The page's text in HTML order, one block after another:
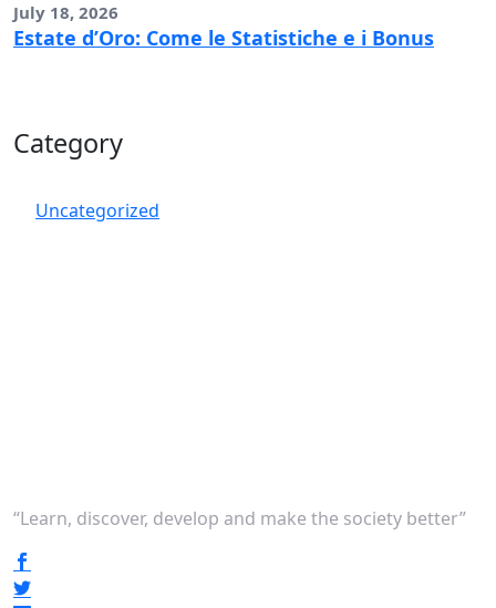
July 18, 2026
Estate d’Oro: Come le Statistiche e i Bonus
Category
Uncategorized
“Learn, discover, develop and make the society better”